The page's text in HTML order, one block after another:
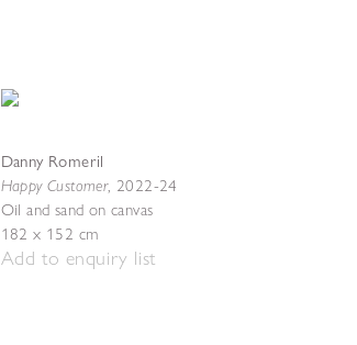
Danny Romeril
Happy Customer, 2022-24
Oil and sand on canvas
182 x 152 cm
Add to enquiry list